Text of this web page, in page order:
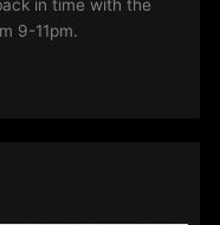
in time with the
9-11pm.